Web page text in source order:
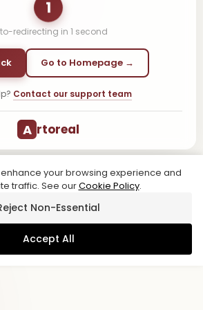
1
redirecting in 1 second
Go to Homepage →
Contact our support team
A rtoreal
your browsing experience and
traffic. See ourCookie Policy.
Non-Essential
Accept All